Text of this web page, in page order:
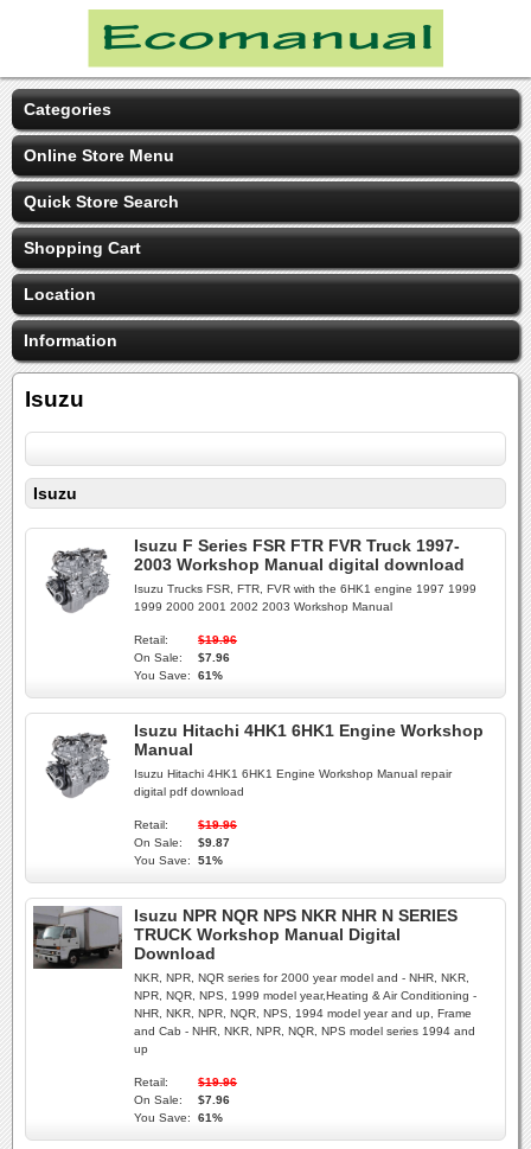
Categories
Online Store Menu
Quick Store Search
Shopping Cart
Location
Information
Isuzu
Isuzu
Isuzu F Series FSR FTR FVR Truck 1997-
2003 Workshop Manual digital download
Isuzu Trucks FSR, FTR, FVR with the 6HK1 engine 1997 1999
1999 2000 2001 2002 2003 Workshop Manual
Retail:
$19.96
On Sale:
$7.96
You Save:
61%
Isuzu Hitachi 4HK1 6HK1 Engine Workshop
Manual
Isuzu Hitachi 4HK1 6HK1 Engine Workshop Manual repair
digital pdf download
Retail:
$19.96
On Sale:
$9.87
You Save:
51%
Isuzu NPR NQR NPS NKR NHR N SERIES
TRUCK Workshop Manual Digital
Download
NKR, NPR, NQR series for 2000 year model and - NHR, NKR,
NPR, NQR, NPS, 1999 model year,Heating & Air Conditioning -
NHR, NKR, NPR, NQR, NPS, 1994 model year and up, Frame
and Cab - NHR, NKR, NPR, NQR, NPS model series 1994 and
up
Retail:
$19.96
On Sale:
$7.96
You Save:
61%